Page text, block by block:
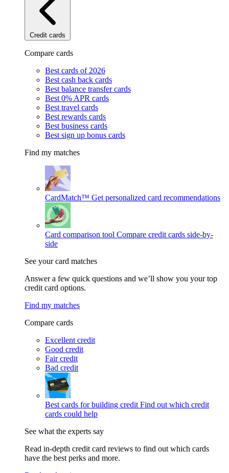
Credit cards
Compare cards
Best cards of 2026
Best cash back cards
Best balance transfer cards
Best 0% APR cards
Best travel cards
Best rewards cards
Best business cards
Best sign up bonus cards
Find my matches
CardMatch™ Get personalized card recommendations
Card comparison tool Compare credit cards side-by-
side
See your card matches
Answer a few quick questions and we’ll show you your top
credit card options.
Find my matches
Compare cards
Excellent credit
Good credit
Fair credit
Bad credit
Best cards for building credit Find out which credit
cards could help
See what the experts say
Read in-depth credit card reviews to find out which cards
have the best perks and more.